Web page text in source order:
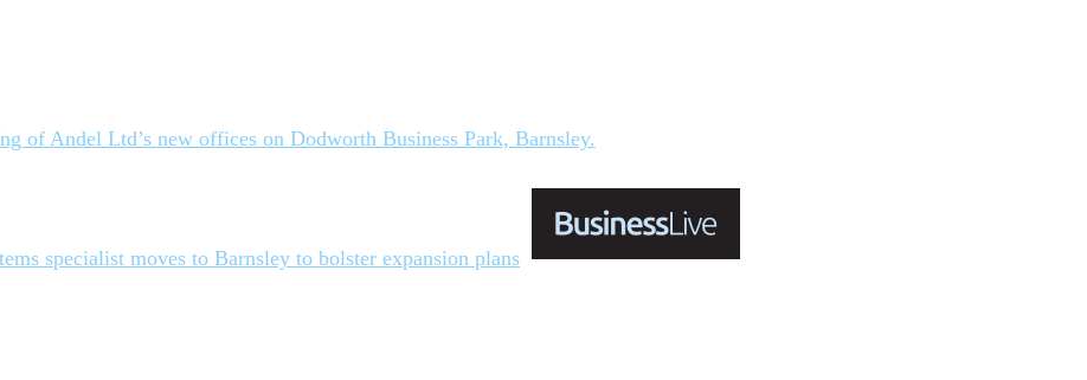
specialist moves to Barnsley to bolster expansion plans